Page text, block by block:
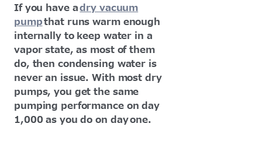
If you have adry vacuum
pumpthat runs warm enough
internally to keep water in a
vapor state, as most of them
do, then condensing water is
never an issue. With most dry
pumps, you get the same
pumping performance on day
1,000 as you do on day one.